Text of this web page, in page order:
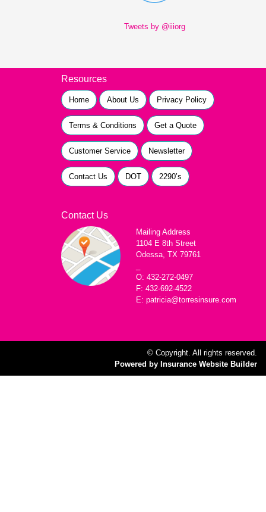
Tweets by @iiiorg
Resources
Home About Us Privacy Policy
Terms & Conditions Get a Quote
Customer Service Newsletter
Contact Us DOT 2290’s
Contact Us
Mailing Address
1104 E 8th Street
Odessa, TX 79761
O: 432-272-0497
F: 432-692-4522
E: patricia@torresinsure.com
© Copyright. All rights reserved.
Powered by Insurance Website Builder